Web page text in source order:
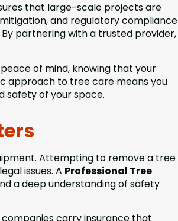
that large-scale projects are
and regulatory compliance
partnering with a trusted provider,
of mind, knowing that your
approach to tree care means you
safety of your space.
Attempting to remove a tree
issues. A Professional Tree
a deep understanding of safety